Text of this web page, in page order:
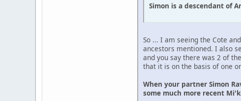
Simon is a descendant of
So ... I am seeing the Cote
ancestors mentioned. I also
and you say there was 2 of
that it is on the basis of one
When your partner Simon
some much more recent